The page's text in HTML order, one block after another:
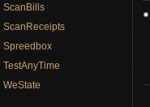
ScanBills
ScanReceipts
Spreedbox
TestAnyTime
WeState